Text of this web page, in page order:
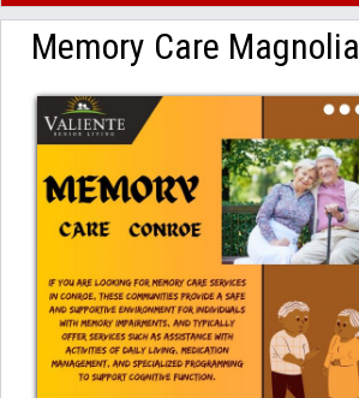
Memory Care Magnolia